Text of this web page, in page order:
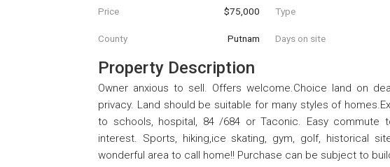
Price $75,000 Type
County Putnam Days on site
Property Description
Owner anxious to sell. Offers welcome.Choice land on
privacy. Land should be suitable for many styles of
to schools, hospital, 84 /684 or Taconic. Easy
interest. Sports, hiking,ice skating, gym, golf, historical
wonderful area to call home!! Purchase can be subject to